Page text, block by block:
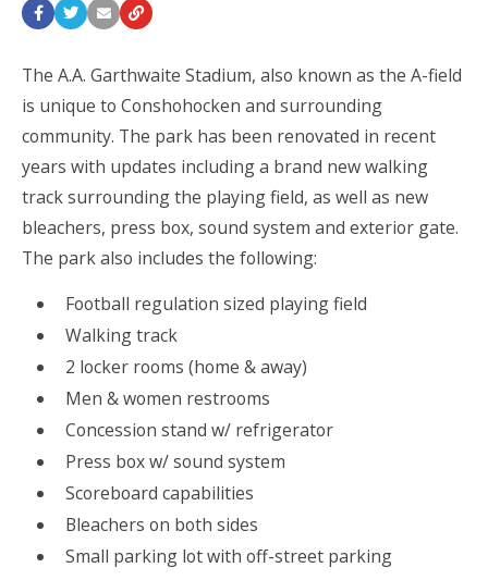
The A.A. Garthwaite Stadium, also known as the A-field
is unique to Conshohocken and surrounding
community. The park has been renovated in recent
years with updates including a brand new walking
track surrounding the playing field, as well as new
bleachers, press box, sound system and exterior gate.
The park also includes the following:
Football regulation sized playing field
Walking track
2 locker rooms (home & away)
Men & women restrooms
Concession stand w/ refrigerator
Press box w/ sound system
Scoreboard capabilities
Bleachers on both sides
Small parking lot with off-street parking